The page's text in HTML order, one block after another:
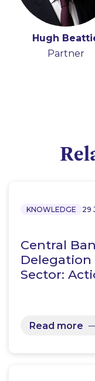
Hugh
Partner
KNOWLEDGE 29
Central
Sector:
Read more